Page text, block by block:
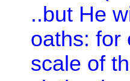
..but He
oaths: for
scale of